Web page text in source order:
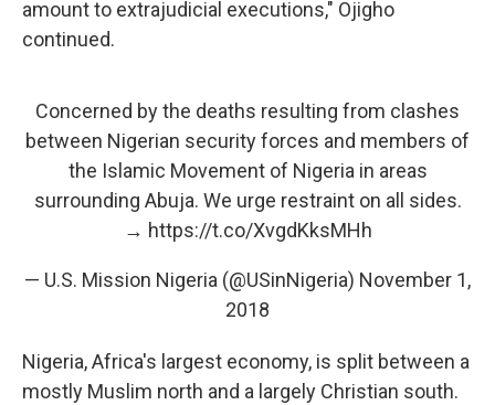
amount to extrajudicial executions," Ojigho
continued.
Concerned by the deaths resulting from clashes
between Nigerian security forces and members of
the Islamic Movement of Nigeria in areas
surrounding Abuja. We urge restraint on all sides.
→ https://t.co/XvgdKksMHh
— U.S. Mission Nigeria (@USinNigeria) November 1,
2018
Nigeria, Africa's largest economy, is split between a
mostly Muslim north and a largely Christian south.